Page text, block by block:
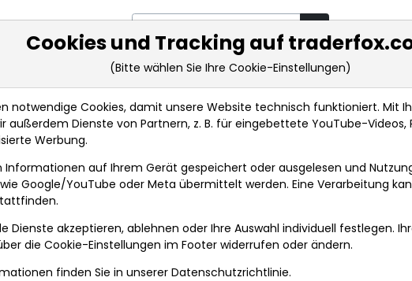
Markt-Analysen Market Tools Realtimekurse Nachrichten
Cookies und Tracking auf
(Bitte wählen Sie Ihre Cookie-Einstellungen)
notwendige Cookies, damit unsere Website technisch funktioniert. Mit
außerdem Dienste von Partnern, z. B. für eingebettete YouTube-Videos,
Werbung.
Informationen auf Ihrem Gerät gespeichert oder ausgelesen und
Google/YouTube oder Meta übermittelt werden. Eine Verarbeitung
Dienste akzeptieren, ablehnen oder Ihre Auswahl individuell festlegen.
die Cookie-Einstellungen im Footer widerrufen oder ändern.
finden Sie in unsererDatenschutzrichtlinie.